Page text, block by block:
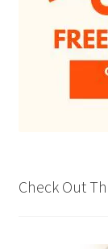
Check Out